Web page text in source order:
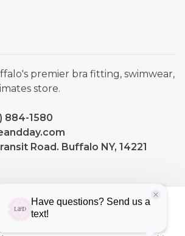
premier bra fitting, swimwear,
store.
884-1580
Road. Buffalo NY, 14221
you agree to
cookies
HIDE
More